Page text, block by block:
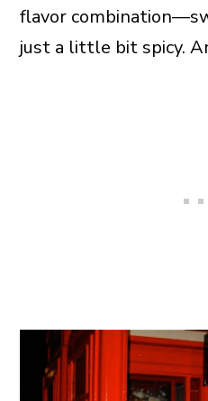
flavor
just a little bit spicy.